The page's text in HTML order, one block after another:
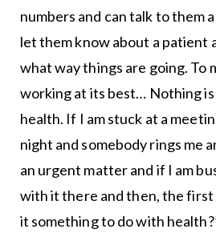
numbers and can talk to them
let them know about a patient
what way things are going. To
working at its best… Nothing is
health. If I am stuck at a
night and somebody rings me
an urgent matter and if I am
with it there and then, the first
it something to do with